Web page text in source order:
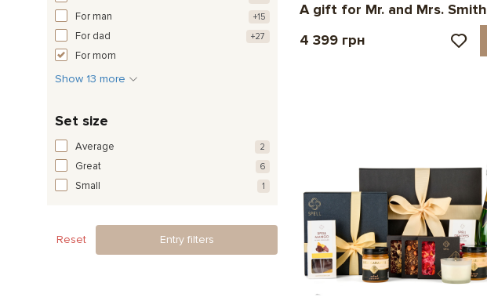
For man +15
For dad +27
For mom
Show 13 more
Set size
Average 2
Great 6
Small 1
Reset Entry filters
A gift for Mr. and Mrs. Smith
4 399 грн